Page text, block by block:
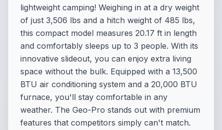
lightweight camping! Weighing in at a dry weight
of just 3,506 lbs and a hitch weight of 485 lbs,
this compact model measures 20.17 ft in length
and comfortably sleeps up to 3 people. With its
innovative slideout, you can enjoy extra living
space without the bulk. Equipped with a 13,500
BTU air conditioning system and a 20,000 BTU
furnace, you'll stay comfortable in any
weather. The Geo-Pro stands out with premium
features that competitors simply can't match.